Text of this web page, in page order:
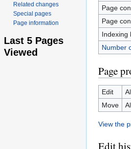
Page
Page
Indexing
Number
Page
Edit
Move
View the
Edit
Related changes
Special pages
Page information
Last 5 Pages
Viewed